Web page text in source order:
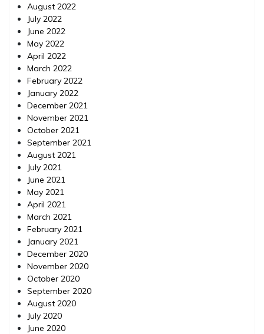
August 2022
July 2022
June 2022
May 2022
April 2022
March 2022
February 2022
January 2022
December 2021
November 2021
October 2021
September 2021
August 2021
July 2021
June 2021
May 2021
April 2021
March 2021
February 2021
January 2021
December 2020
November 2020
October 2020
September 2020
August 2020
July 2020
June 2020